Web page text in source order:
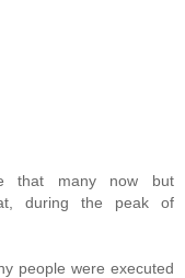
that many now but
during the peak of
people were executed